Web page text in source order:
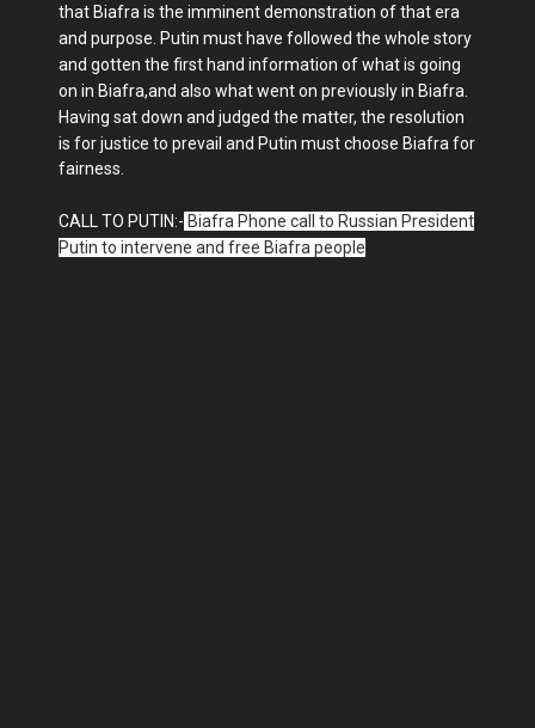
that Biafra is the imminent demonstration of that era
and purpose. Putin must have followed the whole story
and gotten the first hand information of what is going
on in Biafra,and also what went on previously in Biafra.
Having sat down and judged the matter, the resolution
is for justice to prevail and Putin must choose Biafra for
fairness.
CALL TO PUTIN:- Biafra Phone call to Russian President
Putin to intervene and free Biafra people